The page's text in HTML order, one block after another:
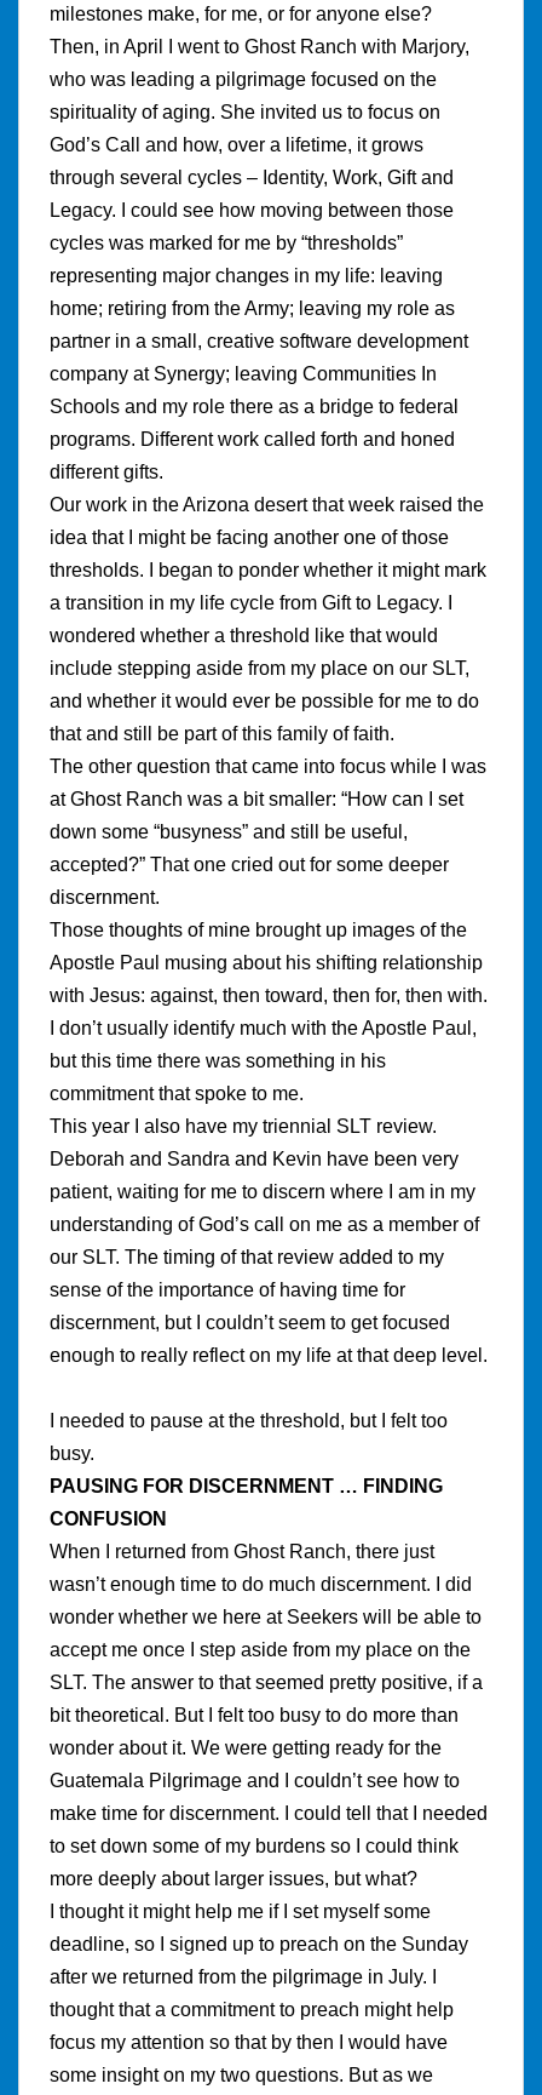
milestones make, for me, or for anyone else?
Then, in April I went to Ghost Ranch with Marjory,
who was leading a pilgrimage focused on the
spirituality of aging. She invited us to focus on
God’s Call and how, over a lifetime, it grows
through several cycles – Identity, Work, Gift and
Legacy. I could see how moving between those
cycles was marked for me by “thresholds”
representing major changes in my life: leaving
home; retiring from the Army; leaving my role as
partner in a small, creative software development
company at Synergy; leaving Communities In
Schools and my role there as a bridge to federal
programs. Different work called forth and honed
different gifts.
Our work in the Arizona desert that week raised the
idea that I might be facing another one of those
thresholds. I began to ponder whether it might mark
a transition in my life cycle from Gift to Legacy. I
wondered whether a threshold like that would
include stepping aside from my place on our SLT,
and whether it would ever be possible for me to do
that and still be part of this family of faith.
The other question that came into focus while I was
at Ghost Ranch was a bit smaller: “How can I set
down some “busyness” and still be useful,
accepted?” That one cried out for some deeper
discernment.
Those thoughts of mine brought up images of the
Apostle Paul musing about his shifting relationship
with Jesus: against, then toward, then for, then with.
I don’t usually identify much with the Apostle Paul,
but this time there was something in his
commitment that spoke to me.
This year I also have my triennial SLT review.
Deborah and Sandra and Kevin have been very
patient, waiting for me to discern where I am in my
understanding of God’s call on me as a member of
our SLT. The timing of that review added to my
sense of the importance of having time for
discernment, but I couldn’t seem to get focused
enough to really reflect on my life at that deep level.
I needed to pause at the threshold, but I felt too
busy.
PAUSING FOR DISCERNMENT … FINDING
CONFUSION
When I returned from Ghost Ranch, there just
wasn’t enough time to do much discernment. I did
wonder whether we here at Seekers will be able to
accept me once I step aside from my place on the
SLT. The answer to that seemed pretty positive, if a
bit theoretical. But I felt too busy to do more than
wonder about it. We were getting ready for the
Guatemala Pilgrimage and I couldn’t see how to
make time for discernment. I could tell that I needed
to set down some of my burdens so I could think
more deeply about larger issues, but what?
I thought it might help me if I set myself some
deadline, so I signed up to preach on the Sunday
after we returned from the pilgrimage in July. I
thought that a commitment to preach might help
focus my attention so that by then I would have
some insight on my two questions. But as we